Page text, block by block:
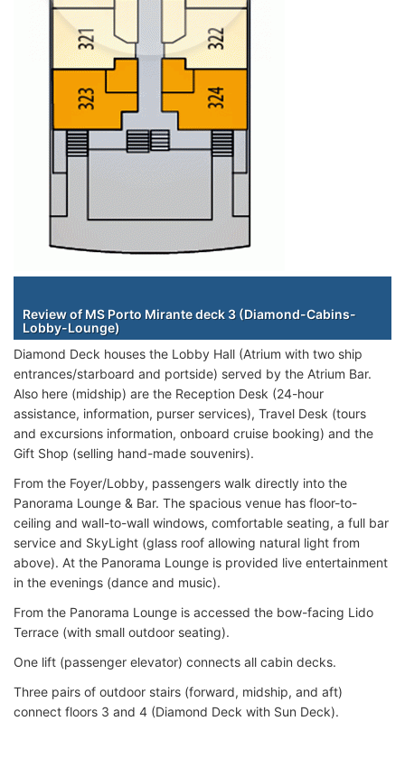
Review of MS Porto Mirante deck 3 (Diamond-Cabins-
Lobby-Lounge)
Diamond Deck houses the Lobby Hall (Atrium with two ship
entrances/starboard and portside) served by the Atrium Bar.
Also here (midship) are the Reception Desk (24-hour
assistance, information, purser services), Travel Desk (tours
and excursions information, onboard cruise booking) and the
Gift Shop (selling hand-made souvenirs).
From the Foyer/Lobby, passengers walk directly into the
Panorama Lounge & Bar. The spacious venue has floor-to-
ceiling and wall-to-wall windows, comfortable seating, a full bar
service and SkyLight (glass roof allowing natural light from
above). At the Panorama Lounge is provided live entertainment
in the evenings (dance and music).
From the Panorama Lounge is accessed the bow-facing Lido
Terrace (with small outdoor seating).
One lift (passenger elevator) connects all cabin decks.
Three pairs of outdoor stairs (forward, midship, and aft)
connect floors 3 and 4 (Diamond Deck with Sun Deck).